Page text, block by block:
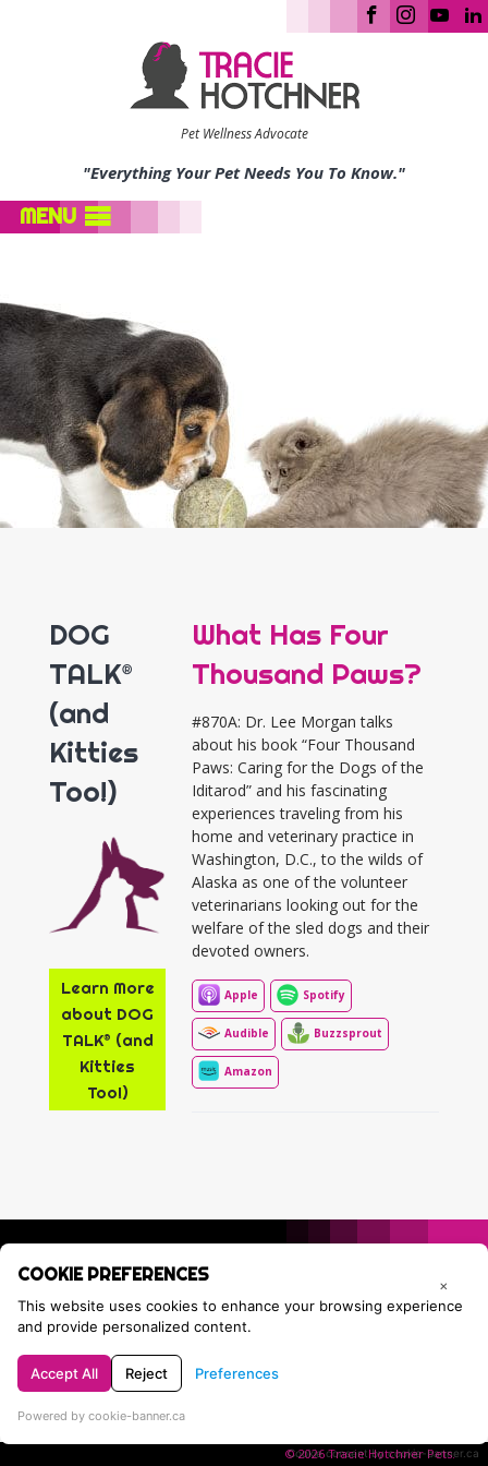
×
COOKIE PREFERENCES
This website uses cookies to enhance your browsing experience
and provide personalized content.
Accept All Reject Preferences
Powered by cookie-banner.ca
Cookie consent by cookie-banner.ca
Pet Wellness Advocate
"Everything Your Pet Needs You To Know."
MENU
DOG
TALK®
(and
Kitties
Too!)
Learn More
about DOG
TALK® (and
Kitties
Too!)
What Has Four
Thousand Paws?
#870A: Dr. Lee Morgan talks
about his book “Four Thousand
Paws: Caring for the Dogs of the
Iditarod” and his fascinating
experiences traveling from his
home and veterinary practice in
Washington, D.C., to the wilds of
Alaska as one of the volunteer
veterinarians looking out for the
welfare of the sled dogs and their
devoted owners.
Apple Spotify
Audible Buzzsprout
Amazon
Privacy Policy
© 2026 Tracie Hotchner Pets.